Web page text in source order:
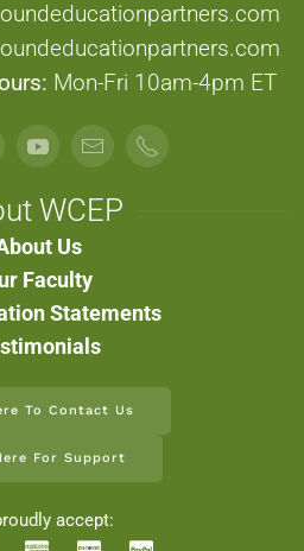
Mon-Fri 10am-4pm ET
WCEP
Us
Faculty
Statements
To Contact Us
For Support
accept: